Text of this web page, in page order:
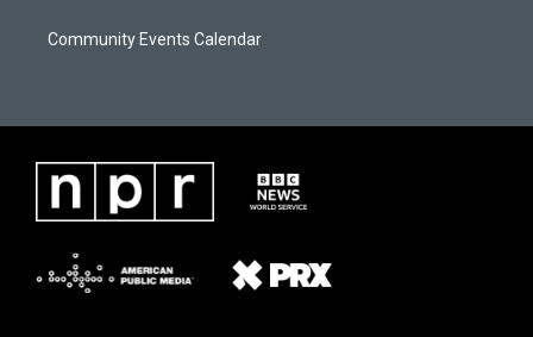
Community Events Calendar